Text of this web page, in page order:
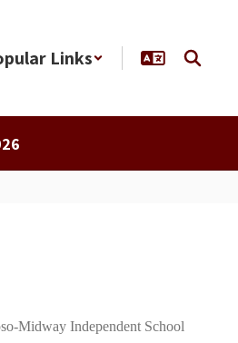
Links
Midway Independent School